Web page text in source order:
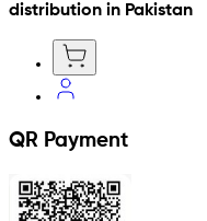
distribution in Pakistan
QR Payment